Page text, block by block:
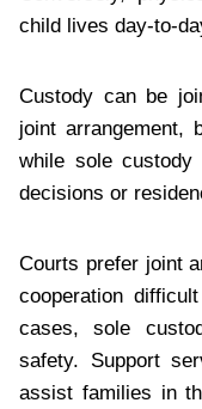
child lives day-to-
Custody can be
joint arrangement,
while sole
decisions or
Courts prefer joint
cooperation
cases, sole
safety. Support
assist families in